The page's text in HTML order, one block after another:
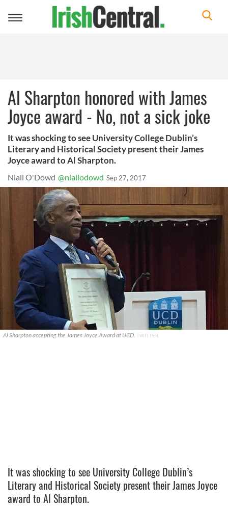
Toggle
Al Sharpton honored with James
Joyce award - No, not a sick joke
It was shocking to see University College Dublin’s
Literary and Historical Society present their James
Joyce award to Al Sharpton.
Niall O'Dowd @niallodowd Sep 27, 2017
Al Sharpton accepting the James Joyce Award at UCD. TWITTER
It was shocking to see University College Dublin’s
Literary and Historical Society present their James Joyce
award to Al Sharpton.